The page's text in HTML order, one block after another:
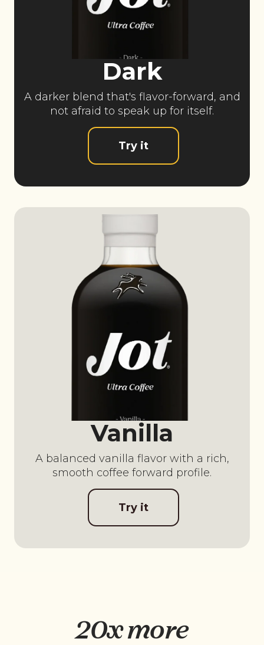
Dark
A darker blend that's flavor-forward, and
not afraid to speak up for itself.
Try it
Vanilla
A balanced vanilla flavor with a rich,
smooth coffee forward profile.
Try it
20x more